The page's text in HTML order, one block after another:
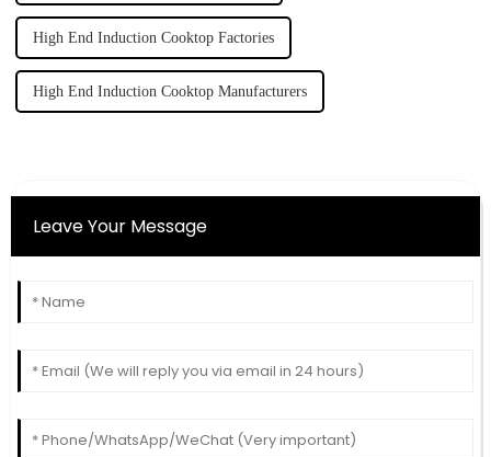
High End Induction Cooktop Factories
High End Induction Cooktop Manufacturers
Leave Your Message